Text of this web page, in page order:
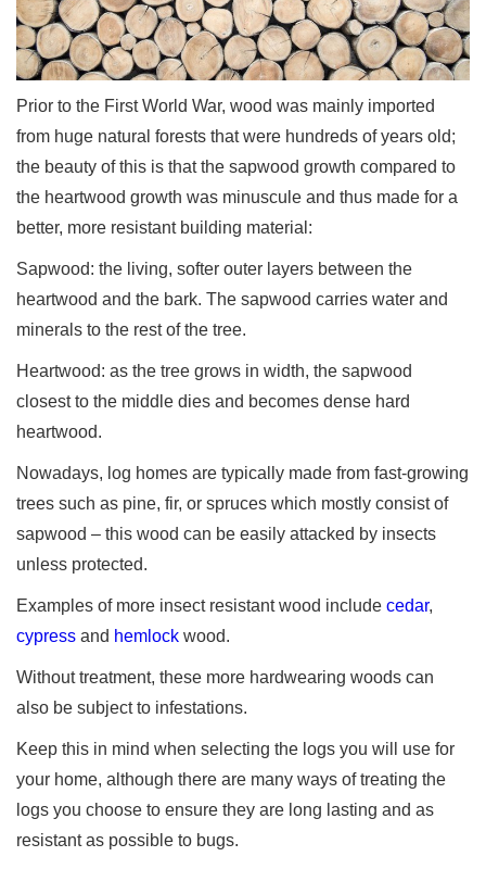
Prior to the First World War, wood was mainly imported
from huge natural forests that were hundreds of years old;
the beauty of this is that the sapwood growth compared to
the heartwood growth was minuscule and thus made for a
better, more resistant building material:
Sapwood: the living, softer outer layers between the
heartwood and the bark. The sapwood carries water and
minerals to the rest of the tree.
Heartwood: as the tree grows in width, the sapwood
closest to the middle dies and becomes dense hard
heartwood.
Nowadays, log homes are typically made from fast-growing
trees such as pine, fir, or spruces which mostly consist of
sapwood – this wood can be easily attacked by insects
unless protected.
Examples of more insect resistant wood include cedar,
cypress and hemlock wood.
Without treatment, these more hardwearing woods can
also be subject to infestations.
Keep this in mind when selecting the logs you will use for
your home, although there are many ways of treating the
logs you choose to ensure they are long lasting and as
resistant as possible to bugs.